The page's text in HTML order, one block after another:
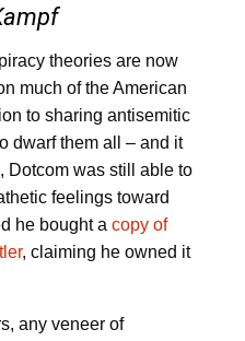
theories are now
much of the American
to sharing antisemitic
dwarf them all – and it
Dotcom was still able to
feelings toward
he bought a copy of
, claiming he owned it
any veneer of